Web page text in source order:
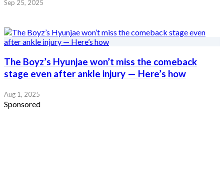
Sep 25, 2025
The Boyz’s Hyunjae won’t miss the comeback
stage even after ankle injury — Here’s how
Aug 1, 2025
Sponsored